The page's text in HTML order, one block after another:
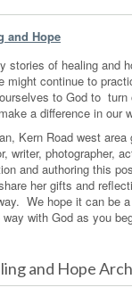
and Hope
stories of healing and
might continue to
to God to turn
a difference in our
Kern Road west area
writer, photographer,
and authoring this
her gifts and
We hope it can be
with God as you
and Hope